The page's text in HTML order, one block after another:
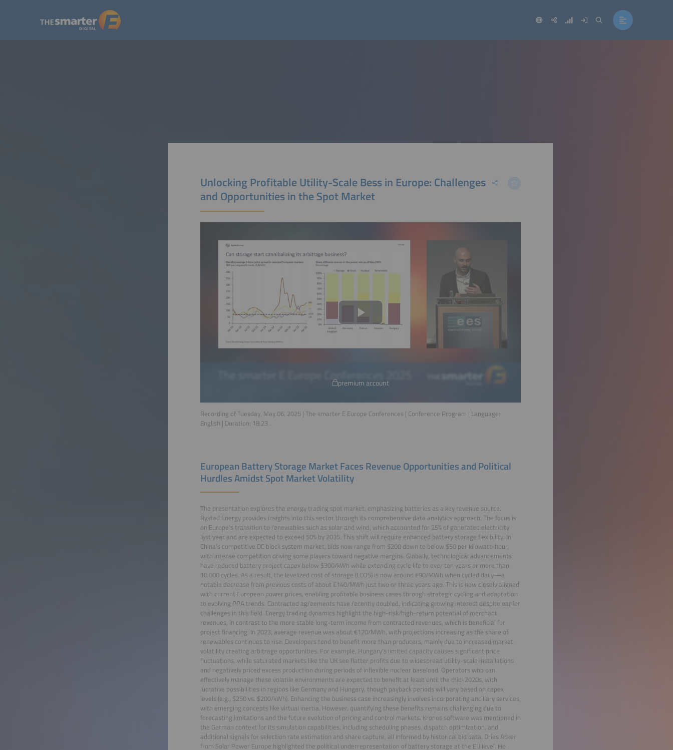
Unlocking Profitable Utility-Scale Bess in Europe: Challenges
and Opportunities in the Spot Market
premium account
Recording of Tuesday, May 06, 2025 | The smarter E Europe Conferences | Conference Program | Language:
English | Duration: 18:23 .
European Battery Storage Market Faces Revenue Opportunities and Political
Hurdles Amidst Spot Market Volatility
The presentation explores the energy trading spot market, emphasizing batteries as a key revenue source.
Rystad Energy provides insights into this sector through its comprehensive data analytics approach. The focus is
on Europe's transition to renewables such as solar and wind, which accounted for 25% of generated electricity
last year and are expected to exceed 50% by 2035. This shift will require enhanced battery storage flexibility. In
China’s competitive DC block system market, bids now range from $200 down to below $50 per kilowatt-hour,
with intense competition driving some players toward negative margins. Globally, technological advancements
have reduced battery project capex below $300/kWh while extending cycle life to over ten years or more than
10,000 cycles. As a result, the levelized cost of storage (LCOS) is now around €90/MWh when cycled daily—a
notable decrease from previous costs of about €140/MWh just two or three years ago. This is now closely aligned
with current European power prices, enabling profitable business cases through strategic cycling and adaptation
to evolving PPA trends. Contracted agreements have recently doubled, indicating growing interest despite earlier
challenges in this field. Energy trading dynamics highlight the high-risk/high-return potential of merchant
revenues, in contrast to the more stable long-term income from contracted revenues, which is beneficial for
project financing. In 2023, average revenue was about €120/MWh, with projections increasing as the share of
renewables continues to rise. Developers tend to benefit more than producers, mainly due to increased market
volatility creating arbitrage opportunities. For example, Hungary’s limited capacity causes significant price
fluctuations, while saturated markets like the UK see flatter profits due to widespread utility-scale installations
and negatively priced excess production during periods of inflexible nuclear baseload. Operators who can
effectively manage these volatile environments are expected to benefit at least until the mid-2020s, with
lucrative possibilities in regions like Germany and Hungary, though payback periods will vary based on capex
levels (e.g., $250 vs. $200/kWh). Enhancing the business case increasingly involves incorporating ancillary services,
with emerging concepts like virtual inertia. However, quantifying these benefits remains challenging due to
forecasting limitations and the future evolution of pricing and control markets. Kronos software was mentioned in
the German context for its simulation capabilities, including scheduling phases, dispatch optimization, and
additional signals for selection rate estimation and share capture, all informed by historical bid data. Dries Acker
from Solar Power Europe highlighted the political underrepresentation of battery storage at the EU level. He